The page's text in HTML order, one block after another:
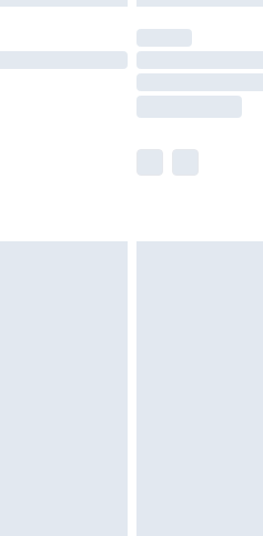
available for products